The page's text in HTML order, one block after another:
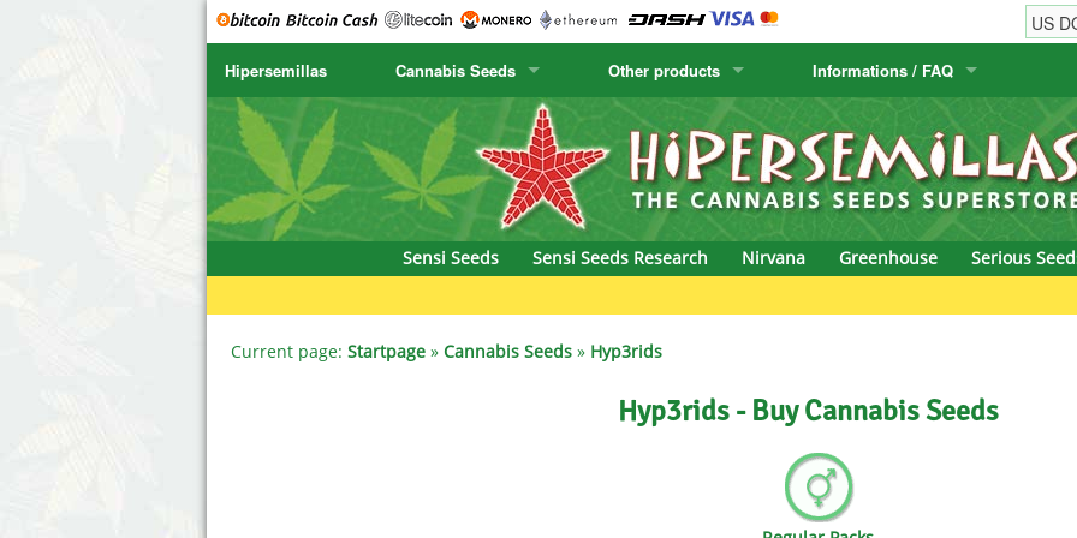
Hipersemillas Cannabis Seeds
SENSI SEEDS
SENSI SEEDS RESEARCH
NIRVANA
SERIOUS SEEDS
CBD Crew
Chronic & Caviar
Delicious Seeds
Dr. Underground Seeds
Humboldt Seed Company
Humboldt Seeds
Hyp3rids
K.C. Brains
krauTHCollective
La Semilla Automatica
Positronics
Prana Medical
Pyramid Seeds
Royal Queen
Other products
Cactus Seeds
Canary Flora
Informations / FAQ
Order Information
Shipping Information
Sensi Seeds
Sensi Seeds Research Nirvana Greenhouse Serious
Current page: Startpage » Cannabis Seeds » Hyp3rids
Hyp3rids - Buy Cannabis Seeds